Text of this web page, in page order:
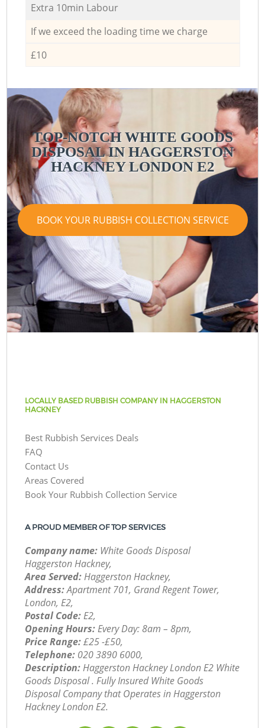
Extra 10min Labour
If we exceed the loading time we charge
£10
TOP-NOTCH WHITE GOODS
DISPOSAL IN HAGGERSTON
HACKNEY LONDON E2
BOOK YOUR RUBBISH COLLECTION SERVICE
LOCALLY BASED RUBBISH COMPANY IN HAGGERSTON
HACKNEY
Best Rubbish Services Deals
FAQ
Contact Us
Areas Covered
Book Your Rubbish Collection Service
A PROUD MEMBER OF TOP SERVICES
Company name: White Goods Disposal
Haggerston Hackney,
Area Served:Haggerston Hackney,
Address:Apartment 701, Grand Regent Tower,
London, E2,
Postal Code:E2,
Opening Hours:Every Day: 8am – 8pm,
Price Range:£25 -£50,
Telephone: ‎020 3890 6000,
Description:Haggerston Hackney London E2 White
Goods Disposal . Fully Insured White Goods
Disposal Company that Operates in Haggerston
Hackney London E2.